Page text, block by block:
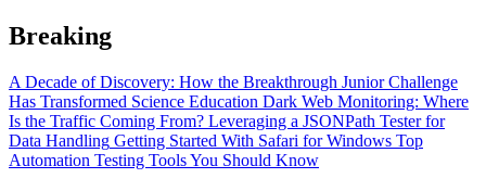
Skip
to
Breaking
A Decade of Discovery: How the Breakthrough Junior Challenge
Has Transformed Science Education Dark Web Monitoring: Where
Is the Traffic Coming From? Leveraging a JSONPath Tester for
Data Handling Getting Started With Safari for Windows Top
Automation Testing Tools You Should Know